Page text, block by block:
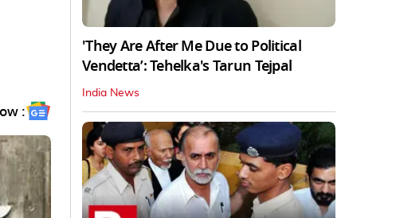
:
'They Are After Me Due to Political
Vendetta’: Tehelka's Tarun Tejpal
India News